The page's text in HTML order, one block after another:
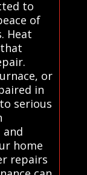
to
of
Heat
or
in
serious
and
home
repairs